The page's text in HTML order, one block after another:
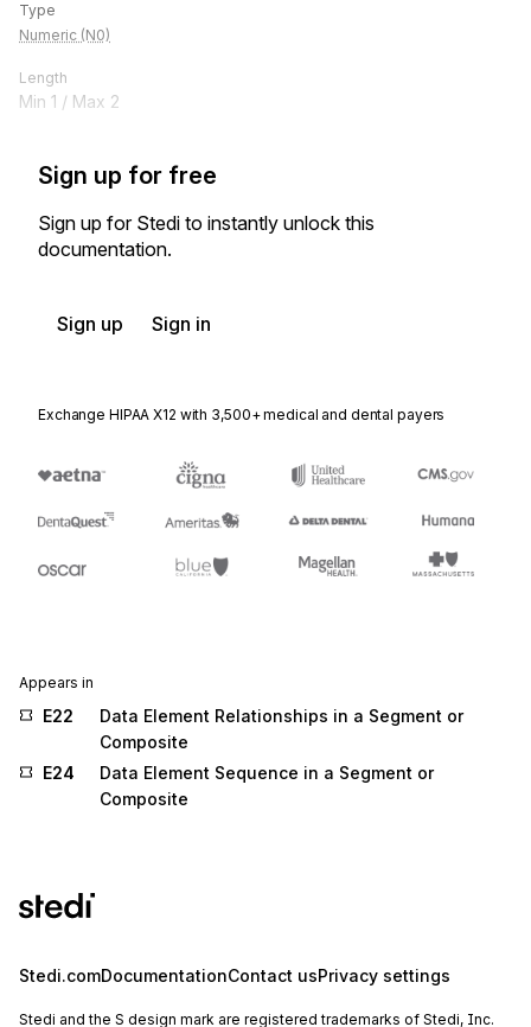
Type
Numeric (N0)
Length
Min 1 / Max 2
Sign up for free
Sign up for Stedi to instantly unlock this
documentation.
Sign up Sign in
Exchange HIPAA X12 with 3,500+ medical and dental payers
Appears in
E22
Data Element Relationships in a Segment or
Composite
E24
Data Element Sequence in a Segment or
Composite
Stedi.comDocumentationContact usPrivacy settings
Stedi and the S design mark are registered trademarks of Stedi, Inc.